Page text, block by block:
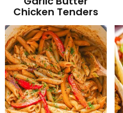
Chicken Tenders